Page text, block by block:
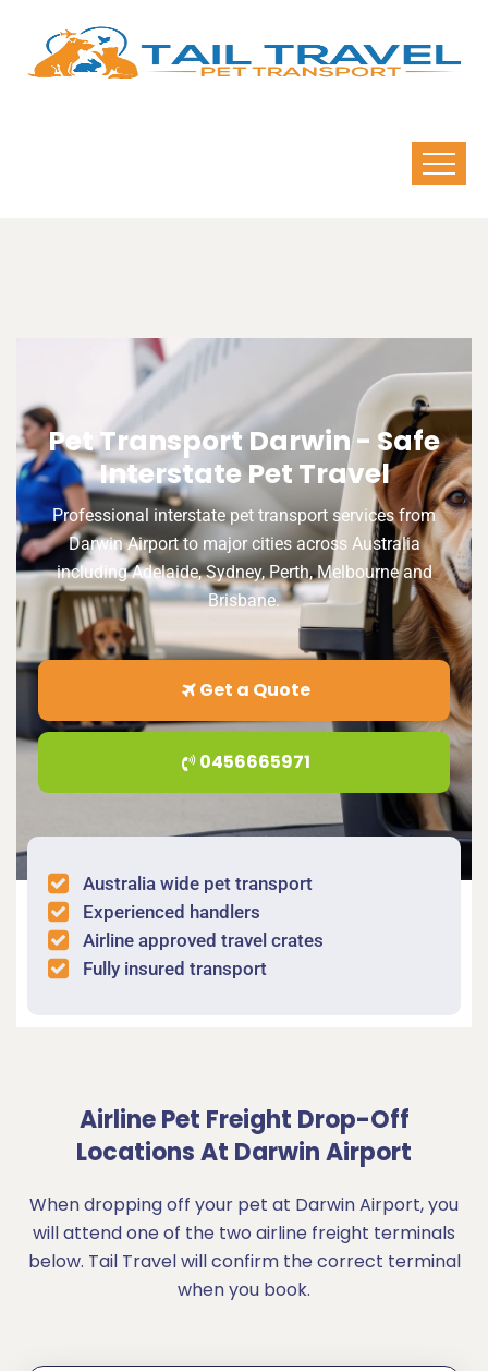
Pet Transport Darwin - Safe
Interstate Pet Travel
Professional interstate pet transport services from
Darwin Airport to major cities across Australia
including Adelaide, Sydney, Perth, Melbourne and
Brisbane.
Get a Quote
0456665971
Australia wide pet transport
Experienced handlers
Airline approved travel crates
Fully insured transport
Airline Pet Freight Drop-Off
Locations At Darwin Airport
When dropping off your pet at Darwin Airport, you
will attend one of the two airline freight terminals
below. Tail Travel will confirm the correct terminal
when you book.